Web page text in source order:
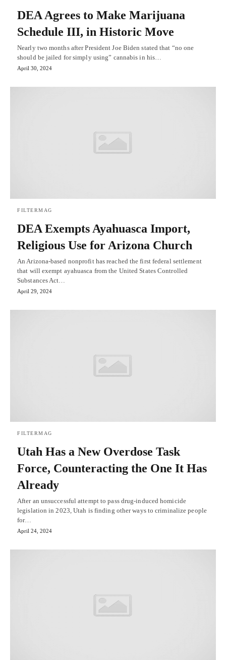
DEA Agrees to Make Marijuana
Schedule III, in Historic Move
Nearly two months after President Joe Biden stated that “no one
should be jailed for simply using” cannabis in his…
April 30, 2024
FILTERMAG
DEA Exempts Ayahuasca Import,
Religious Use for Arizona Church
An Arizona-based nonprofit has reached the first federal settlement
that will exempt ayahuasca from the United States Controlled
Substances Act…
April 29, 2024
FILTERMAG
Utah Has a New Overdose Task
Force, Counteracting the One It Has
Already
After an unsuccessful attempt to pass drug-induced homicide
legislation in 2023, Utah is finding other ways to criminalize people
for…
April 24, 2024